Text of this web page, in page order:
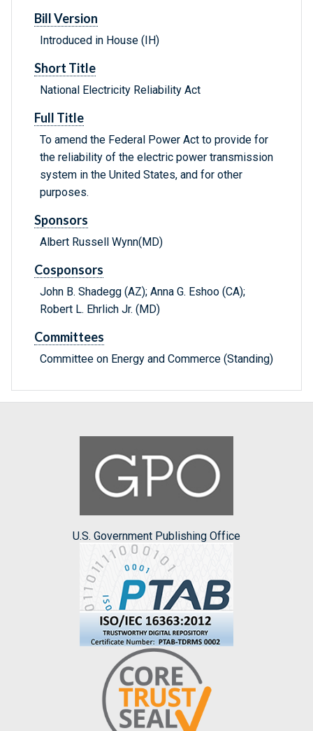
Bill Version
Introduced in House (IH)
Short Title
National Electricity Reliability Act
Full Title
To amend the Federal Power Act to provide for
the reliability of the electric power transmission
system in the United States, and for other
purposes.
Sponsors
Albert Russell Wynn(MD)
Cosponsors
John B. Shadegg (AZ); Anna G. Eshoo (CA);
Robert L. Ehrlich Jr. (MD)
Committees
Committee on Energy and Commerce (Standing)
U.S. Government Publishing Office